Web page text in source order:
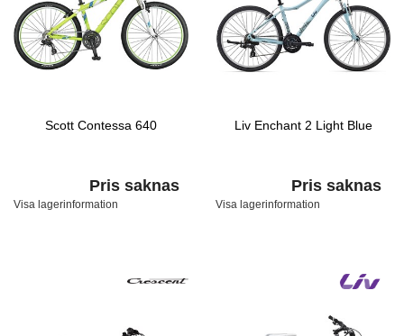
Scott Contessa 640
Pris saknas
Visa lagerinformation
Liv Enchant 2 Light Blue
Pris saknas
Visa lagerinformation